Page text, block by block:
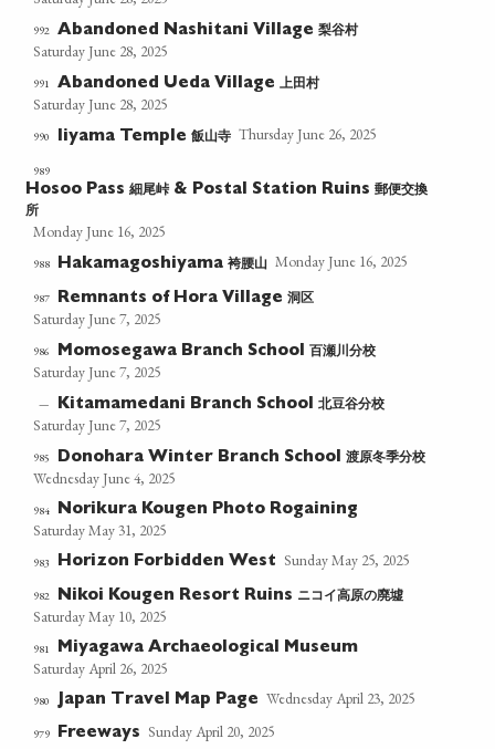
992 Abandoned Nashitani Village梨谷村
Saturday June 28, 2025
991 Abandoned Ueda Village上田村
Saturday June 28, 2025
990 Iiyama Temple飯山寺 Thursday June 26, 2025
989
Hosoo Pass細尾峠& Postal Station Ruins郵便交換
所
Monday June 16, 2025
988 Hakamagoshiyama袴腰山 Monday June 16, 2025
987 Remnants of Hora Village洞区
Saturday June 7, 2025
986 Momosegawa Branch School 百瀬川分校
Saturday June 7, 2025
— Kitamamedani Branch School北豆谷分校
Saturday June 7, 2025
985 Donohara Winter Branch School渡原冬季分校
Wednesday June 4, 2025
984 Norikura Kougen Photo Rogaining
Saturday May 31, 2025
983 Horizon Forbidden West Sunday May 25, 2025
982 Nikoi Kougen Resort Ruins ニコイ高原の廃墟
Saturday May 10, 2025
981 Miyagawa Archaeological Museum
Saturday April 26, 2025
980 Japan Travel Map Page Wednesday April 23, 2025
979 Freeways Sunday April 20, 2025